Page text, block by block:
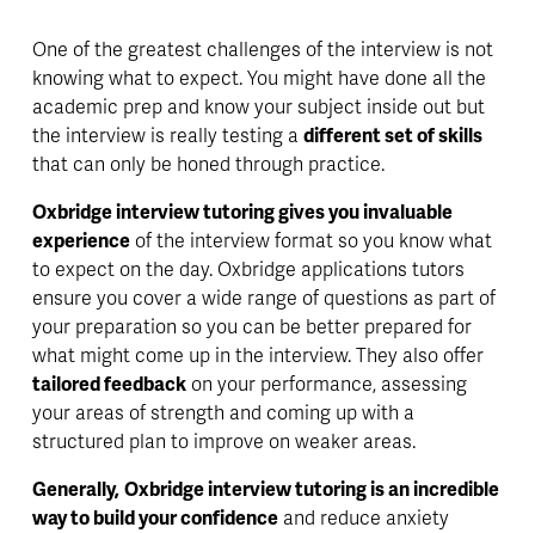
One of the greatest challenges of the interview is not
knowing what to expect. You might have done all the
academic prep and know your subject inside out but
the interview is really testing a different set of skills
that can only be honed through practice.
Oxbridge interview tutoring gives you invaluable
experience of the interview format so you know what
to expect on the day. Oxbridge applications tutors
ensure you cover a wide range of questions as part of
your preparation so you can be better prepared for
what might come up in the interview. They also offer
tailored feedback on your performance, assessing
your areas of strength and coming up with a
structured plan to improve on weaker areas.
Generally, Oxbridge interview tutoring is an incredible
way to build your confidence and reduce anxiety